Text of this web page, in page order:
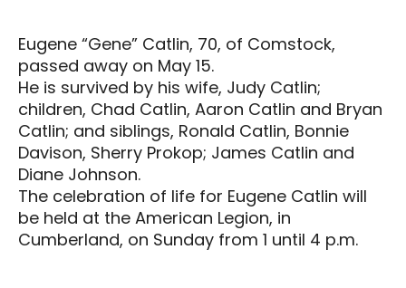
Eugene “Gene” Catlin, 70, of Comstock,
passed away on May 15.
He is survived by his wife, Judy Catlin;
children, Chad Catlin, Aaron Catlin and Bryan
Catlin; and siblings, Ronald Catlin, Bonnie
Davison, Sherry Prokop; James Catlin and
Diane Johnson.
The celebration of life for Eugene Catlin will
be held at the American Legion, in
Cumberland, on Sunday from 1 until 4 p.m.